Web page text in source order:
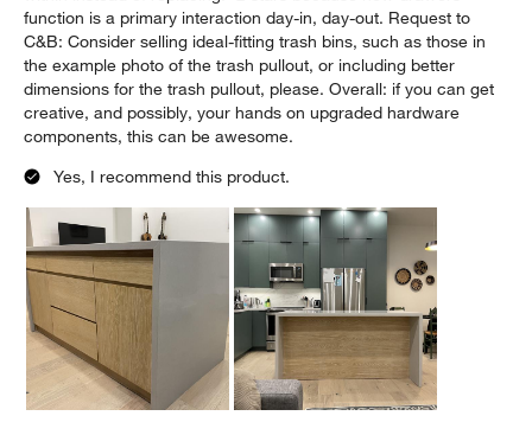
function is a primary interaction day-in, day-out. Request to
C&B: Consider selling ideal-fitting trash bins, such as those in
the example photo of the trash pullout, or including better
dimensions for the trash pullout, please. Overall: if you can get
creative, and possibly, your hands on upgraded hardware
components, this can be awesome.
Yes, I recommend this product.